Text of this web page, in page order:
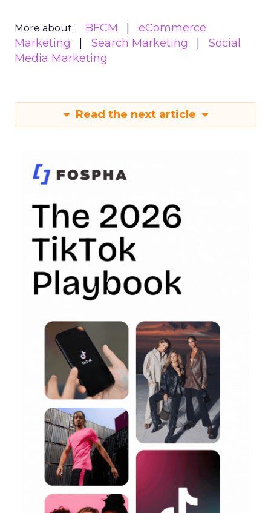
More about: BFCM
eCommerce
Marketing
Search Marketing
Social
Media Marketing
Read the next article